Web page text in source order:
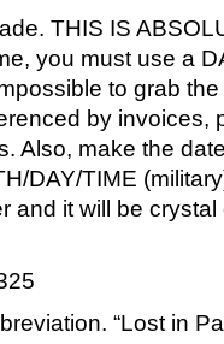
THIS IS
you must use a
to grab
by invoices,
Also, make the
DAY/TIME
and it will be
“Lost in